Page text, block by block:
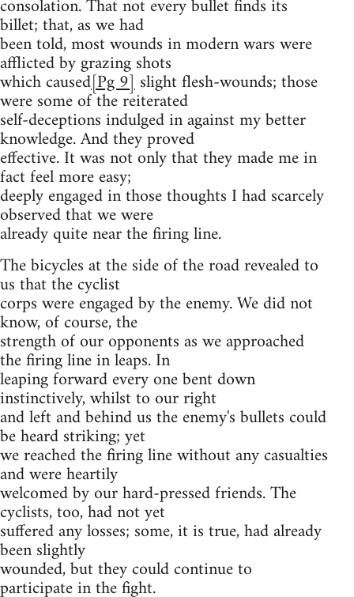
consolation. That not every bullet finds its
billet; that, as we had
been told, most wounds in modern wars were
afflicted by grazing shots
which caused[Pg 9]slight flesh-wounds; those
were some of the reiterated
self-deceptions indulged in against my better
knowledge. And they proved
effective. It was not only that they made me in
fact feel more easy;
deeply engaged in those thoughts I had scarcely
observed that we were
already quite near the firing line.
The bicycles at the side of the road revealed to
us that the cyclist
corps were engaged by the enemy. We did not
know, of course, the
strength of our opponents as we approached
the firing line in leaps. In
leaping forward every one bent down
instinctively, whilst to our right
and left and behind us the enemy's bullets could
be heard striking; yet
we reached the firing line without any casualties
and were heartily
welcomed by our hard-pressed friends. The
cyclists, too, had not yet
suffered any losses; some, it is true, had already
been slightly
wounded, but they could continue to
participate in the fight.